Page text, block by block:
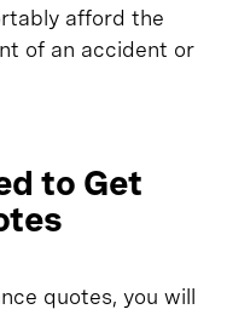
afford the
of an accident or
to Get
quotes, you will